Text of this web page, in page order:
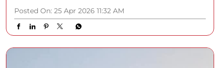
Posted On: 25 Apr 2026 11:32 AM